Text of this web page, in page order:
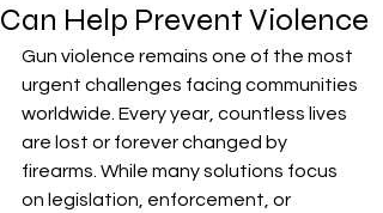
Can Help Prevent Violence
Gun violence remains one of the most
urgent challenges facing communities
worldwide. Every year, countless lives
are lost or forever changed by
firearms. While many solutions focus
on legislation, enforcement, or